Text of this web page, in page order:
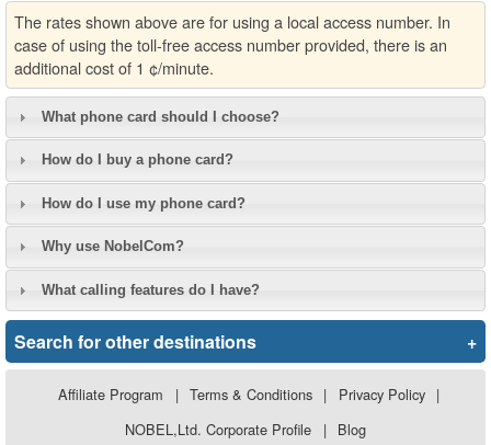
The rates shown above are for using a local access number. In
case of using the toll-free access number provided, there is an
additional cost of 1 ¢/minute.
What phone card should I choose?
How do I buy a phone card?
How do I use my phone card?
Why use NobelCom?
What calling features do I have?
Search for other destinations +
Affiliate Program | Terms & Conditions | Privacy Policy |
NOBEL,Ltd. Corporate Profile
| Blog